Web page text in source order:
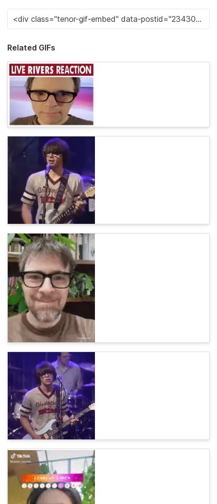
Related GIFs